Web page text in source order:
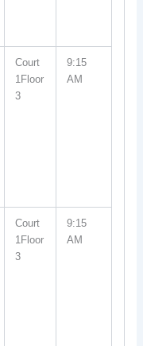
Court
1Floor
3
9:15
AM
Court
1Floor
3
9:15
AM